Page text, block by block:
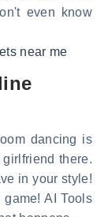
even know
near me
dancing is
there.
in your style!
AI Tools